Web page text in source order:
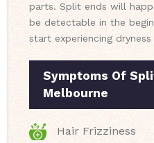
parts. Split ends will
be detectable in the
start experiencing
Symptoms Of
Melbourne
Hair Frizziness